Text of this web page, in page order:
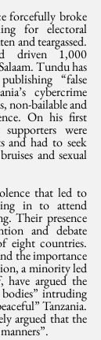
forcefully broke
for electoral
and teargassed.
driven 1,000
Tundu has
“false
cybercrime
non-bailable and
On his first
were
and had to seek
and sexual
that led to
in to attend
Their presence
and debate
eight countries.
the importance
a minority led
have argued the
bodies” intruding
Tanzania.
argued that the